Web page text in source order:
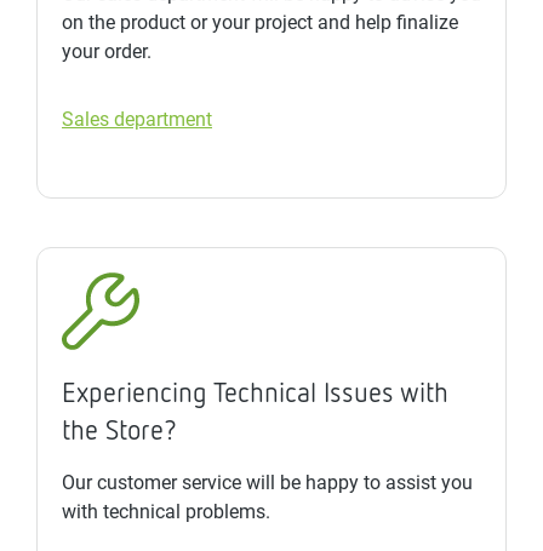
on the product or your project and help finalize
your order.
Sales department
Experiencing Technical Issues with
the Store?
Our customer service will be happy to assist you
with technical problems.